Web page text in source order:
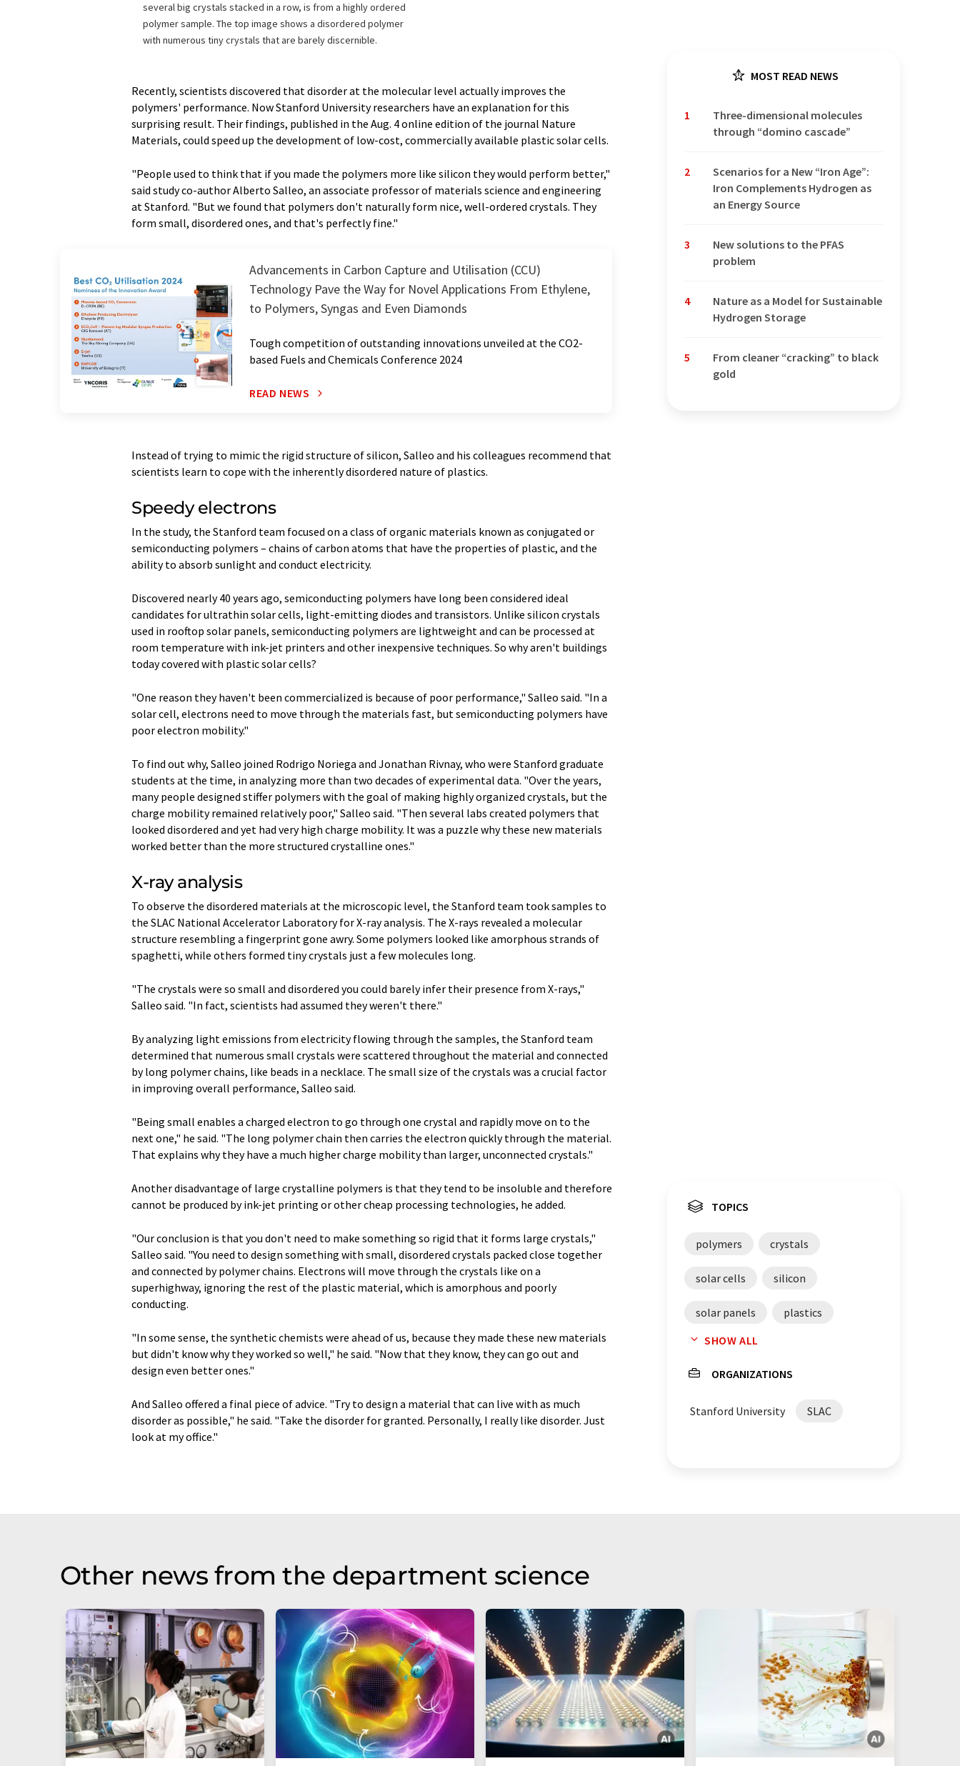
several big crystals stacked in a row, is from a highly ordered
polymer sample. The top image shows a disordered polymer
with numerous tiny crystals that are barely discernible.
Recently, scientists discovered that disorder at the molecular level actually improves the
polymers' performance. Now Stanford University researchers have an explanation for this
surprising result. Their findings, published in the Aug. 4 online edition of the journal Nature
Materials, could speed up the development of low-cost, commercially available plastic solar cells.
"People used to think that if you made the polymers more like silicon they would perform better,"
said study co-author Alberto Salleo, an associate professor of materials science and engineering
at Stanford. "But we found that polymers don't naturally form nice, well-ordered crystals. They
form small, disordered ones, and that's perfectly fine."
Advancements in Carbon Capture and Utilisation (CCU)
Technology Pave the Way for Novel Applications From Ethylene,
to Polymers, Syngas and Even Diamonds
Tough competition of outstanding innovations unveiled at the CO2-
based Fuels and Chemicals Conference 2024
READ NEWS
Instead of trying to mimic the rigid structure of silicon, Salleo and his colleagues recommend that
scientists learn to cope with the inherently disordered nature of plastics.
Speedy electrons
In the study, the Stanford team focused on a class of organic materials known as conjugated or
semiconducting polymers – chains of carbon atoms that have the properties of plastic, and the
ability to absorb sunlight and conduct electricity.
Discovered nearly 40 years ago, semiconducting polymers have long been considered ideal
candidates for ultrathin solar cells, light-emitting diodes and transistors. Unlike silicon crystals
used in rooftop solar panels, semiconducting polymers are lightweight and can be processed at
room temperature with ink-jet printers and other inexpensive techniques. So why aren't buildings
today covered with plastic solar cells?
"One reason they haven't been commercialized is because of poor performance," Salleo said. "In a
solar cell, electrons need to move through the materials fast, but semiconducting polymers have
poor electron mobility."
To find out why, Salleo joined Rodrigo Noriega and Jonathan Rivnay, who were Stanford graduate
students at the time, in analyzing more than two decades of experimental data. "Over the years,
many people designed stiffer polymers with the goal of making highly organized crystals, but the
charge mobility remained relatively poor," Salleo said. "Then several labs created polymers that
looked disordered and yet had very high charge mobility. It was a puzzle why these new materials
worked better than the more structured crystalline ones."
X-ray analysis
To observe the disordered materials at the microscopic level, the Stanford team took samples to
the SLAC National Accelerator Laboratory for X-ray analysis. The X-rays revealed a molecular
structure resembling a fingerprint gone awry. Some polymers looked like amorphous strands of
spaghetti, while others formed tiny crystals just a few molecules long.
"The crystals were so small and disordered you could barely infer their presence from X-rays,"
Salleo said. "In fact, scientists had assumed they weren't there."
By analyzing light emissions from electricity flowing through the samples, the Stanford team
determined that numerous small crystals were scattered throughout the material and connected
by long polymer chains, like beads in a necklace. The small size of the crystals was a crucial factor
in improving overall performance, Salleo said.
"Being small enables a charged electron to go through one crystal and rapidly move on to the
next one," he said. "The long polymer chain then carries the electron quickly through the material.
That explains why they have a much higher charge mobility than larger, unconnected crystals."
Another disadvantage of large crystalline polymers is that they tend to be insoluble and therefore
cannot be produced by ink-jet printing or other cheap processing technologies, he added.
"Our conclusion is that you don't need to make something so rigid that it forms large crystals,"
Salleo said. "You need to design something with small, disordered crystals packed close together
and connected by polymer chains. Electrons will move through the crystals like on a
superhighway, ignoring the rest of the plastic material, which is amorphous and poorly
conducting.
"In some sense, the synthetic chemists were ahead of us, because they made these new materials
but didn't know why they worked so well," he said. "Now that they know, they can go out and
design even better ones."
And Salleo offered a final piece of advice. "Try to design a material that can live with as much
disorder as possible," he said. "Take the disorder for granted. Personally, I really like disorder. Just
look at my office."
MOST READ NEWS
1
Three-dimensional molecules
through “domino cascade”
2
Scenarios for a New “Iron Age”:
Iron Complements Hydrogen as
an Energy Source
3
New solutions to the PFAS
problem
4
Nature as a Model for Sustainable
Hydrogen Storage
5
From cleaner “cracking” to black
gold
TOPICS
polymers crystals
solar cells silicon
solar panels plastics
light emissions
light emitting diodes
SHOW ALL
ORGANIZATIONS
Stanford University SLAC
Other news from the department science